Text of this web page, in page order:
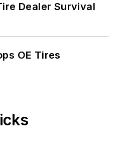
Dealer Survival
OE Tires